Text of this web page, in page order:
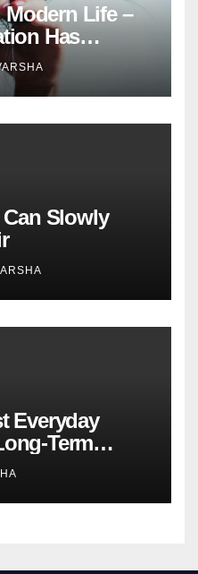
Modern Life –
Has
Choice
Slowly
Everyday
Term